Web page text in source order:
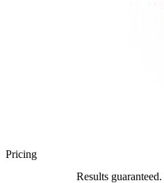
Pricing
Results guaranteed.